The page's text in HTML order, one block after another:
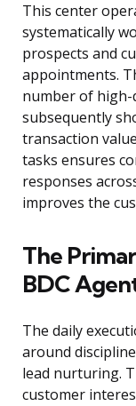
This center
systematically
prospects and
appointments.
number of
subsequently
transaction
tasks ensures
responses
improves the
The
BDC
The daily
around
lead nurturing.
customer